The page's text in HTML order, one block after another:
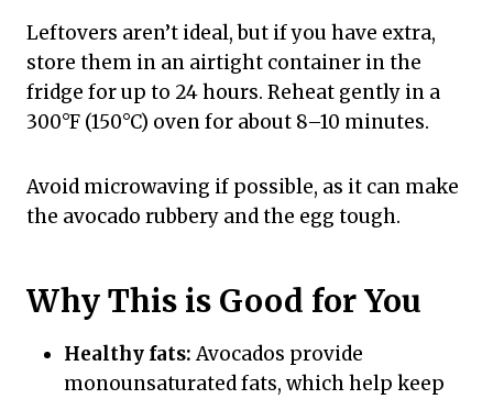
Leftovers aren’t ideal, but if you have extra,
store them in an airtight container in the
fridge for up to 24 hours. Reheat gently in a
300°F (150°C) oven for about 8–10 minutes.
Avoid microwaving if possible, as it can make
the avocado rubbery and the egg tough.
Why This is Good for You
Healthy fats:Avocados provide
monounsaturated fats, which help keep